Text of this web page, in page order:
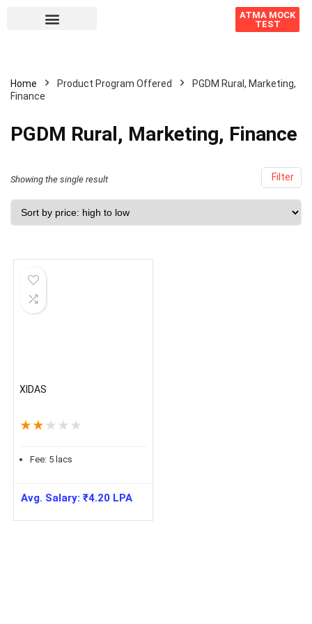
ATMA MOCK
TEST
Home Product Program Offered
PGDM Rural, Marketing,
Finance
PGDM Rural, Marketing, Finance
Filter
Showing the single result
XIDAS
★ ★ ★ ★ ★
Fee: 5 lacs
Avg. Salary:₹4.20 LPA